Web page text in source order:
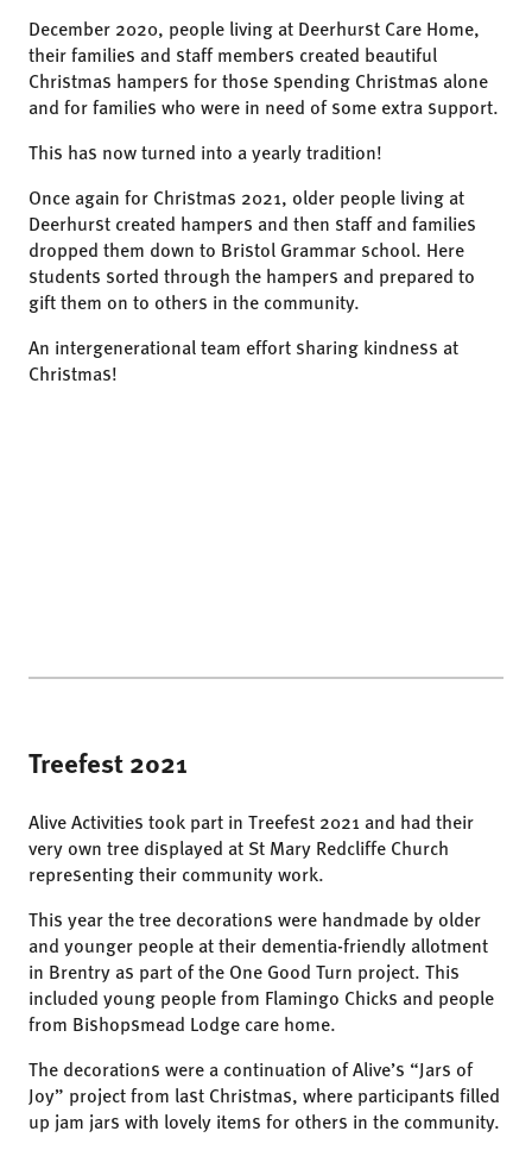
December 2020, people living at Deerhurst Care Home,
their families and staff members created beautiful
Christmas hampers for those spending Christmas alone
and for families who were in need of some extra support.
This has now turned into a yearly tradition!
Once again for Christmas 2021, older people living at
Deerhurst created hampers and then staff and families
dropped them down to Bristol Grammar school. Here
students sorted through the hampers and prepared to
gift them on to others in the community.
An intergenerational team effort sharing kindness at
Christmas!
Treefest 2021
Alive Activities took part in Treefest 2021 and had their
very own tree displayed at St Mary Redcliffe Church
representing their community work.
This year the tree decorations were handmade by older
and younger people at their dementia-friendly allotment
in Brentry as part of the One Good Turn project. This
included young people from Flamingo Chicks and people
from Bishopsmead Lodge care home.
The decorations were a continuation of Alive’s “Jars of
Joy” project from last Christmas, where participants filled
up jam jars with lovely items for others in the community.